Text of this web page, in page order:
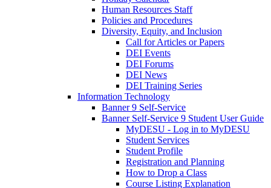
Human Resources Staff
Policies and Procedures
Diversity, Equity, and Inclusion
Call for Articles or Papers
DEI Events
DEI Forums
DEI News
DEI Training Series
Information Technology
Banner 9 Self-Service
Banner Self-Service 9 Student User Guide
MyDESU - Log in to MyDESU
Student Services
Student Profile
Registration and Planning
How to Drop a Class
Course Listing Explanation